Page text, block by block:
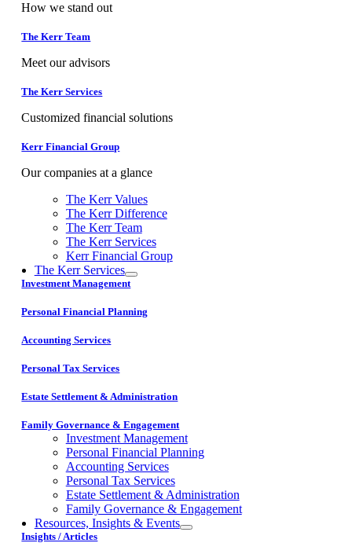
How we stand out
The Kerr Team
Meet our advisors
The Kerr Services
Customized financial solutions
Kerr Financial Group
Our companies at a glance
The Kerr Values
The Kerr Difference
The Kerr Team
The Kerr Services
Kerr Financial Group
The Kerr Services
Investment Management
Personal Financial Planning
Accounting Services
Personal Tax Services
Estate Settlement & Administration
Family Governance & Engagement
Investment Management
Personal Financial Planning
Accounting Services
Personal Tax Services
Estate Settlement & Administration
Family Governance & Engagement
Resources, Insights & Events
Insights / Articles